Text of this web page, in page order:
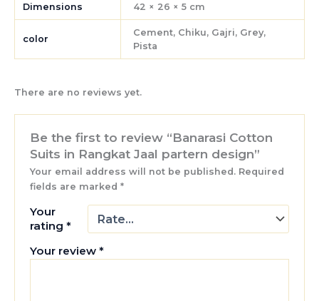
Dimensions 42 × 26 × 5 cm
color
Cement, Chiku, Gajri, Grey,
Pista
There are no reviews yet.
Be the first to review “Banarasi Cotton
Suits in Rangkat Jaal partern design”
Your email address will not be published. Required
fields are marked*
Your
rating*
Your review*